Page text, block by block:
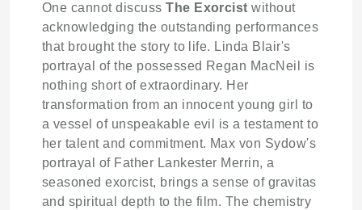
One cannot discussThe Exorcist without
acknowledging the outstanding performances
that brought the story to life. Linda Blair's
portrayal of the possessed Regan MacNeil is
nothing short of extraordinary. Her
transformation from an innocent young girl to
a vessel of unspeakable evil is a testament to
her talent and commitment. Max von Sydow's
portrayal of Father Lankester Merrin, a
seasoned exorcist, brings a sense of gravitas
and spiritual depth to the film. The chemistry